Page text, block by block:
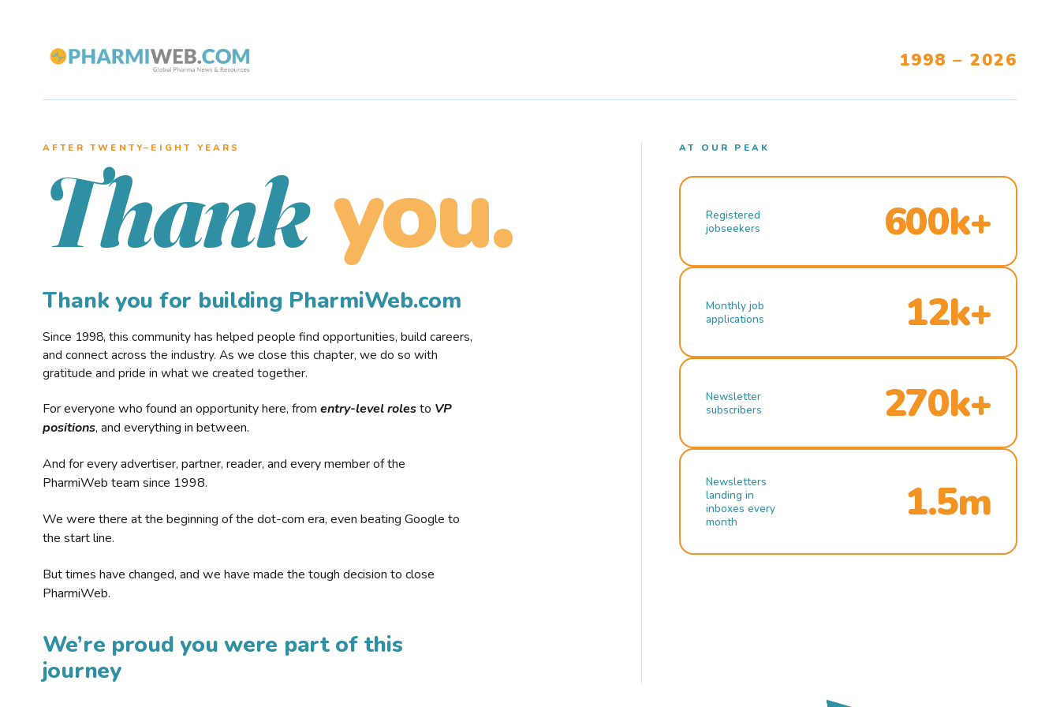
1998 – 2026
AFTER TWENTY–EIGHT YEARS
Thank you.
Thank you for building PharmiWeb.com
Since 1998, this community has helped people find opportunities, build careers,
and connect across the industry. As we close this chapter, we do so with
gratitude and pride in what we created together.
For everyone who found an opportunity here, from entry-level rolesto VP
positions, and everything in between.
And for every advertiser, partner, reader, and every member of the
PharmiWeb team since 1998.
We were there at the beginning of the dot-com era, even beating Google to
the start line.
But times have changed, and we have made the tough decision to close
PharmiWeb.
We’re proud you were part of this
journey
AT OUR PEAK
Registered
jobseekers
600k+
Monthly job
applications
12k+
Newsletter
subscribers
270k+
Newsletters
landing in
inboxes every
month
1.5m